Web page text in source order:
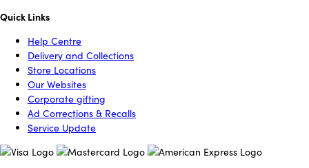
Quick Links
Help Centre
Delivery and Collections
Store Locations
Our Websites
Corporate gifting
Ad Corrections & Recalls
Service Update